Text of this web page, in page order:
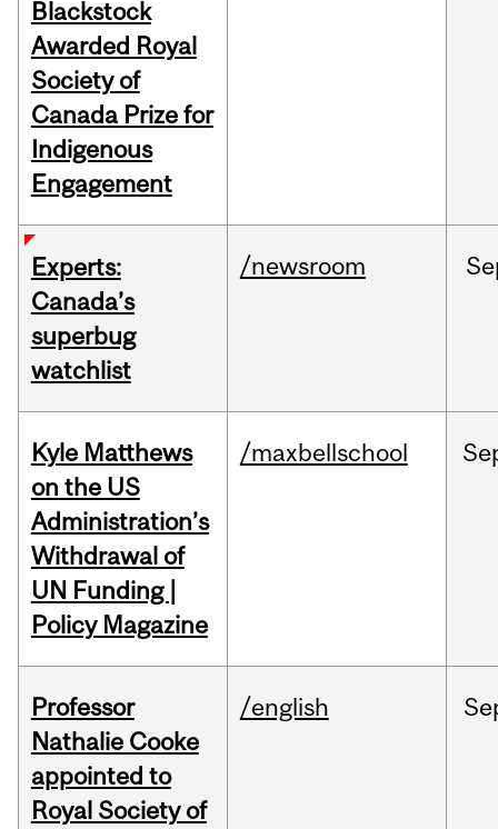
Blackstock
Awarded Royal
Society of
Canada Prize for
Indigenous
Engagement
Experts:
Canada’s
superbug
watchlist
/newsroom
Kyle Matthews
on the US
Administration’s
Withdrawal of
UN Funding |
Policy Magazine
/maxbellschool
Professor
Nathalie Cooke
appointed to
Royal Society of
/english